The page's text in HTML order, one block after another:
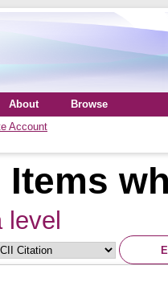
About
Browse
Account
Items
level